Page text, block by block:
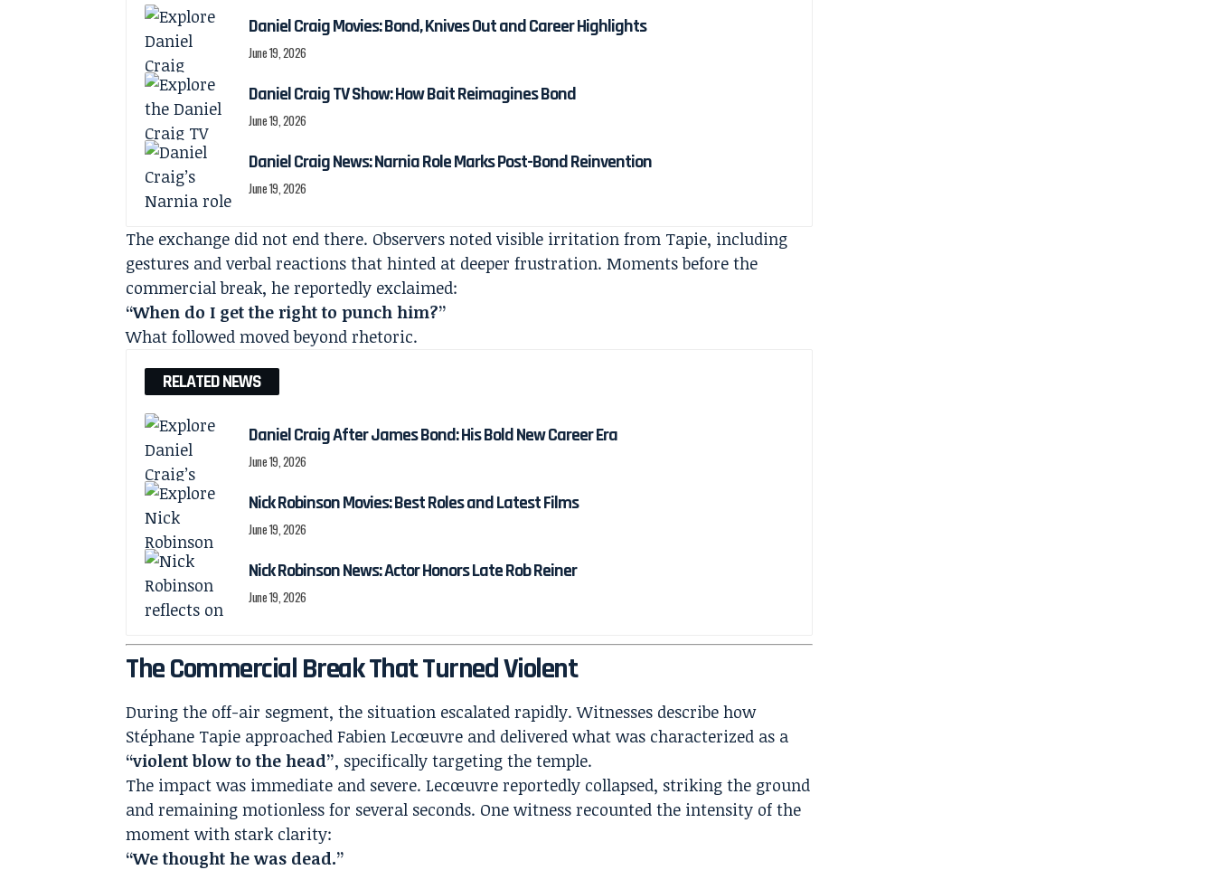
Daniel Craig Movies: Bond, Knives Out and Career Highlights
June 19, 2026
Daniel Craig TV Show: How Bait Reimagines Bond
June 19, 2026
Daniel Craig News: Narnia Role Marks Post-Bond Reinvention
June 19, 2026
The exchange did not end there. Observers noted visible irritation from Tapie, including
gestures and verbal reactions that hinted at deeper frustration. Moments before the
commercial break, he reportedly exclaimed:
“When do I get the right to punch him?”
What followed moved beyond rhetoric.
RELATED NEWS
Daniel Craig After James Bond: His Bold New Career Era
June 19, 2026
Nick Robinson Movies: Best Roles and Latest Films
June 19, 2026
Nick Robinson News: Actor Honors Late Rob Reiner
June 19, 2026
The Commercial Break That Turned Violent
During the off-air segment, the situation escalated rapidly. Witnesses describe how
Stéphane Tapie approached Fabien Lecœuvre and delivered what was characterized as a
“violent blow to the head”, specifically targeting the temple.
The impact was immediate and severe. Lecœuvre reportedly collapsed, striking the ground
and remaining motionless for several seconds. One witness recounted the intensity of the
moment with stark clarity:
“We thought he was dead.”